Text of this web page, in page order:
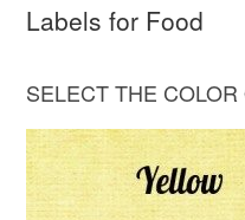
Labels for Food
SELECT THE